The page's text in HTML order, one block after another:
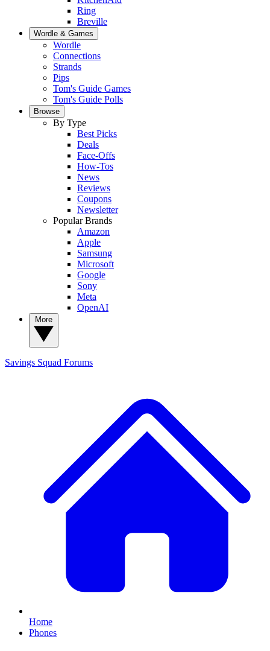
Ring
Breville
Wordle & Games
Wordle
Connections
Strands
Pips
Tom's Guide Games
Tom's Guide Polls
Browse
By Type
Best Picks
Deals
Face-Offs
How-Tos
News
Reviews
Coupons
Newsletter
Popular Brands
Amazon
Apple
Samsung
Microsoft
Google
Sony
Meta
OpenAI
Savings Squad Forums
Home
Phones